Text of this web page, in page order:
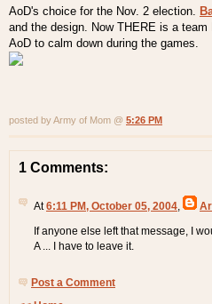
AoD's choice for the Nov. 2 election.
and the design. Now THERE is a
AoD to calm down during the games.
posted by Army of Mom @ 5:26 PM
1 Comments:
At6:11 PM, October 05, 2004
If anyone else left that message, I
A ... I have to leave it.
Post a Comment